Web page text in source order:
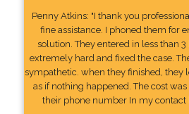
Penny Atkins: "I thank you
fine assistance. I phoned them for
solution. They entered in less than
extremely hard and fixed the case.
sympathetic. when they finished, they
as if nothing happened. The cost
their phone number In my contact